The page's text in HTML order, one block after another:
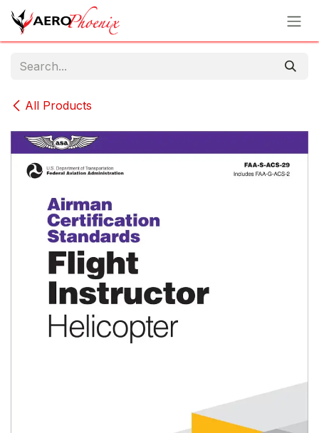
Skip to Content
All Products